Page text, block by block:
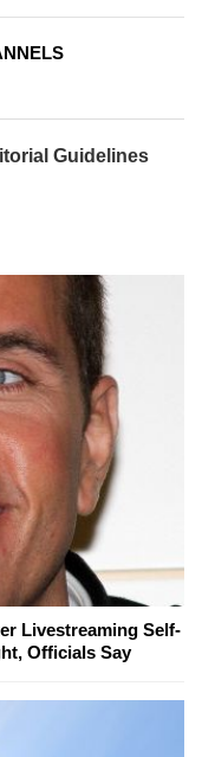
Guidelines
Livestreaming Self-
Officials Say